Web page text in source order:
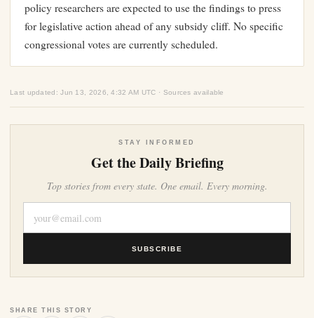
policy researchers are expected to use the findings to press
for legislative action ahead of any subsidy cliff. No specific
congressional votes are currently scheduled.
Last updated: Jun 13, 2026, 4:32 AM UTC · Sources available
STAY INFORMED
Get the Daily Briefing
Top stories from every state. One email. Every morning.
SUBSCRIBE
SHARE THIS STORY